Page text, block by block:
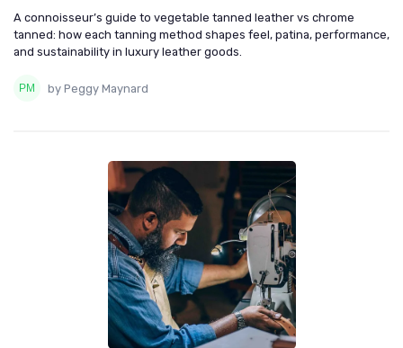
A connoisseur’s guide to vegetable tanned leather vs chrome
tanned: how each tanning method shapes feel, patina, performance,
and sustainability in luxury leather goods.
by Peggy Maynard